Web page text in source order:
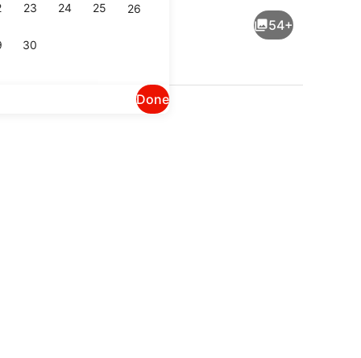
23 24 25 26
30
Done
Bed, Non Smoking | Premium bedding, blackout drapes, iron/ironing
54+